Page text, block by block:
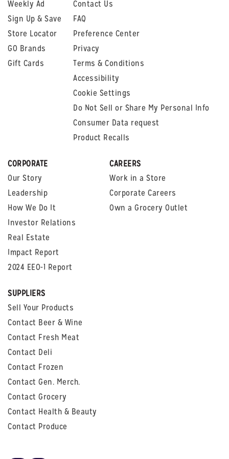
Weekly Ad
Sign Up & Save
Store Locator
GO Brands
Gift Cards
Contact Us
FAQ
Preference Center
Privacy
Terms & Conditions
Accessibility
Cookie Settings
Do Not Sell or Share My Personal Info
Consumer Data request
Product Recalls
CORPORATE
Our Story
Leadership
How We Do It
Investor Relations
Real Estate
Impact Report
2024 EEO-1 Report
CAREERS
Work in a Store
Corporate Careers
Own a Grocery Outlet
SUPPLIERS
Sell Your Products
Contact Beer & Wine
Contact Fresh Meat
Contact Deli
Contact Frozen
Contact Gen. Merch.
Contact Grocery
Contact Health & Beauty
Contact Produce